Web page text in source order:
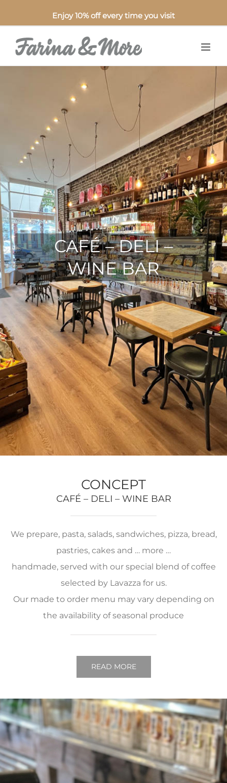
Enjoy 10% off every time you visit
CAFÉ – DELI –
WINE BAR
CONCEPT
CAFÉ – DELI – WINE BAR
We prepare, pasta, salads, sandwiches, pizza, bread,
pastries, cakes and … more …
handmade, served with our special blend of coffee
selected by Lavazza for us.
Our made to order menu may vary depending on
the availability of seasonal produce
READ MORE